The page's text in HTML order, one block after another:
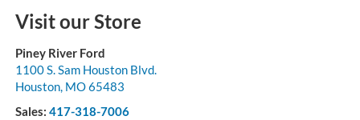
Visit our Store
Piney River Ford
1100 S. Sam Houston Blvd.
Houston, MO65483
Sales: 417-318-7006